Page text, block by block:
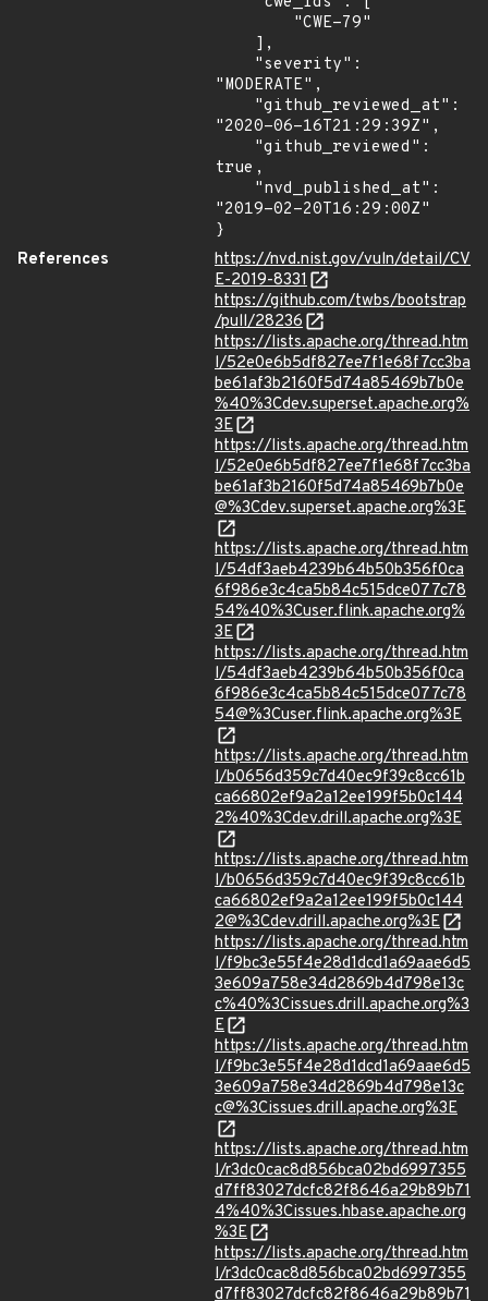
"MODERATE",
"2020-06-16T21:29:39Z",
true,
"2019-02-20T16:29:00Z"
}
References
https://nvd.nist.gov/vuln/detail/CV
E-2019-8331
https://github.com/twbs/bootstrap
/pull/28236
https://lists.apache.org/thread.htm
l/52e0e6b5df827ee7f1e68f7cc3ba
be61af3b2160f5d74a85469b7b0e
%40%3Cdev.superset.apache.org%
3E
https://lists.apache.org/thread.htm
l/52e0e6b5df827ee7f1e68f7cc3ba
be61af3b2160f5d74a85469b7b0e
@%3Cdev.superset.apache.org%3E
https://lists.apache.org/thread.htm
l/54df3aeb4239b64b50b356f0ca
6f986e3c4ca5b84c515dce077c78
54%40%3Cuser.flink.apache.org%
3E
https://lists.apache.org/thread.htm
l/54df3aeb4239b64b50b356f0ca
6f986e3c4ca5b84c515dce077c78
54@%3Cuser.flink.apache.org%3E
https://lists.apache.org/thread.htm
l/b0656d359c7d40ec9f39c8cc61b
ca66802ef9a2a12ee199f5b0c144
2%40%3Cdev.drill.apache.org%3E
https://lists.apache.org/thread.htm
l/b0656d359c7d40ec9f39c8cc61b
ca66802ef9a2a12ee199f5b0c144
2@%3Cdev.drill.apache.org%3E
https://lists.apache.org/thread.htm
l/f9bc3e55f4e28d1dcd1a69aae6d5
3e609a758e34d2869b4d798e13c
c%40%3Cissues.drill.apache.org%3
E
https://lists.apache.org/thread.htm
l/f9bc3e55f4e28d1dcd1a69aae6d5
3e609a758e34d2869b4d798e13c
c@%3Cissues.drill.apache.org%3E
https://lists.apache.org/thread.htm
l/r3dc0cac8d856bca02bd6997355
d7ff83027dcfc82f8646a29b89b71
4%40%3Cissues.hbase.apache.org
%3E
https://lists.apache.org/thread.htm
l/r3dc0cac8d856bca02bd6997355
d7ff83027dcfc82f8646a29b89b71